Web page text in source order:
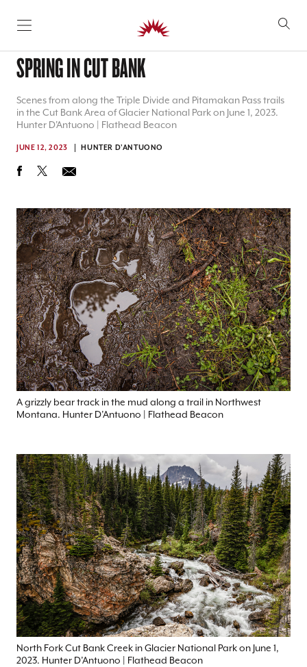
SKIP TO CONTENT
SPRING IN CUT BANK
Scenes from along the Triple Divide and Pitamakan Pass trails
in the Cut Bank Area of Glacier National Park on June 1, 2023.
Hunter D'Antuono | Flathead Beacon
JUNE 12, 2023 HUNTER D'ANTUONO
A grizzly bear track in the mud along a trail in Northwest
Montana. Hunter D’Antuono | Flathead Beacon
North Fork Cut Bank Creek in Glacier National Park on June 1,
2023. Hunter D’Antuono | Flathead Beacon